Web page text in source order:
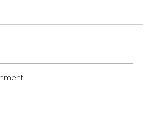
us at Get Fit NH - We wish you a
and may this New Year be
ever. Thank-You for being part of